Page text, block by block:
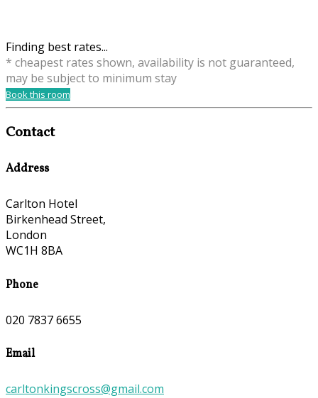
Finding best rates...
* cheapest rates shown, availability is not guaranteed,
may be subject to minimum stay
Book this room
Contact
Address
Carlton Hotel
Birkenhead Street,
London
WC1H 8BA
Phone
020 7837 6655
Email
carltonkingscross@gmail.com